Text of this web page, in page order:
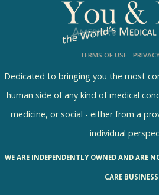
e
s
u
t
TERMS OF USE
Dedicated to bringing you the most
human side of any kind of medical
medicine, or social - either from a
individual
WE ARE INDEPENDENTLY OWNED AND ARE
CARE